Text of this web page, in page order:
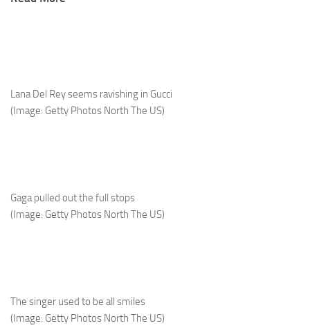
Lana Del Rey seems ravishing in Gucci
(Image: Getty Photos North The US)
Gaga pulled out the full stops
(Image: Getty Photos North The US)
The singer used to be all smiles
(Image: Getty Photos North The US)